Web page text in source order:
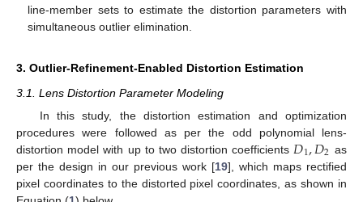
line-member sets to estimate the distortion parameters with
simultaneous outlier elimination.
3. Outlier-Refinement-Enabled Distortion Estimation
3.1. Lens Distortion Parameter Modeling
In this study, the distortion estimation and optimization
procedures were followed as per the odd polynomial lens-
distortion model with up to two distortion coefficients 𝐷1,𝐷2 as
per the design in our previous work [19], which maps rectified
pixel coordinates to the distorted pixel coordinates, as shown in